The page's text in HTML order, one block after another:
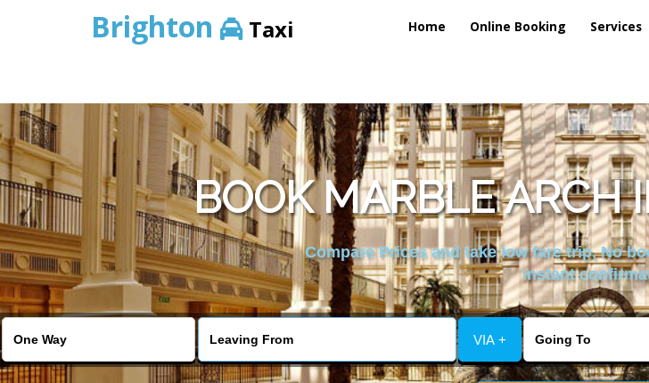
Brighton Taxi Home Online Booking Services
BOOK MARBLE ARCH
Compare Prices and take low fare trip, No
instant
VIA +